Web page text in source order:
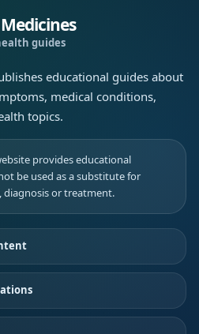
guides
educational guides about
medical conditions,
topics.
provides educational
be used as a substitute for
diagnosis or treatment.